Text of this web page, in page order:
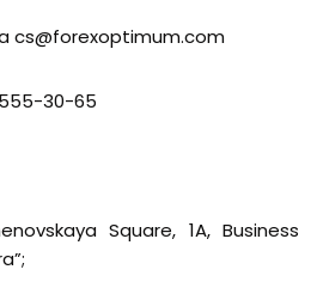
cs@forexoptimum.com
30-65
Square, 1A, Business